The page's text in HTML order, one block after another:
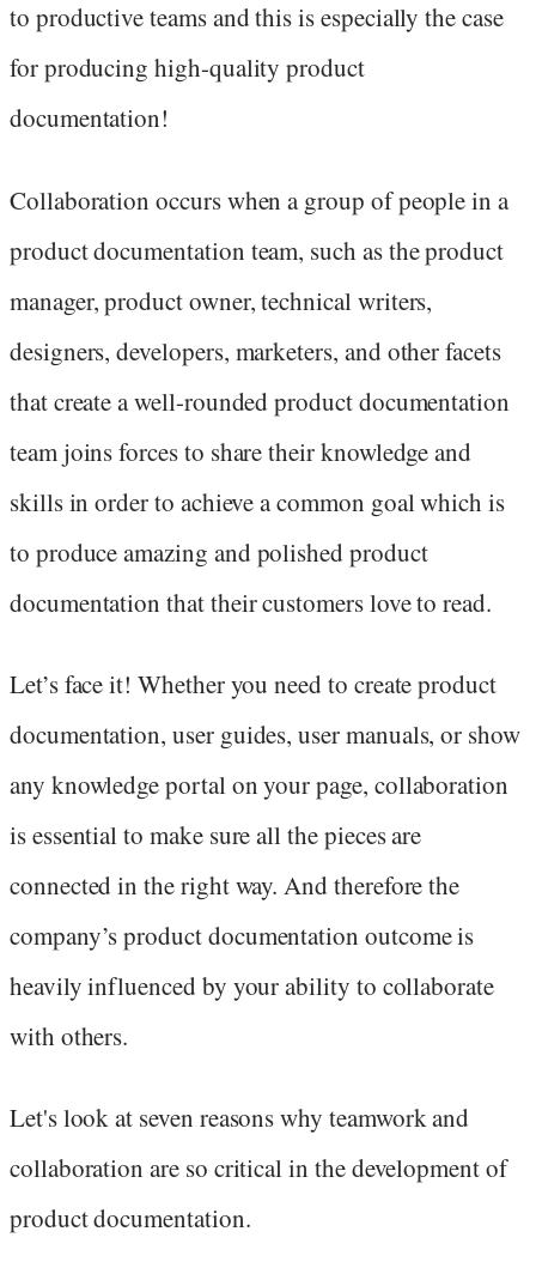
to productive teams and this is especially the case
for producing high-quality product
documentation!
Collaboration occurs when a group of people in a
product documentation team, such as the product
manager, product owner, technical writers,
designers, developers, marketers, and other facets
that create a well-rounded product documentation
team joins forces to share their knowledge and
skills in order to achieve a common goal which is
to produce amazing and polished product
documentation that their customers love to read.
Let’s face it! Whether you need to create product
documentation, user guides, user manuals, or show
any knowledge portal on your page, collaboration
is essential to make sure all the pieces are
connected in the right way. And therefore the
company’s product documentation outcome is
heavily influenced by your ability to collaborate
with others.
Let's look at seven reasons why teamwork and
collaboration are so critical in the development of
product documentation.